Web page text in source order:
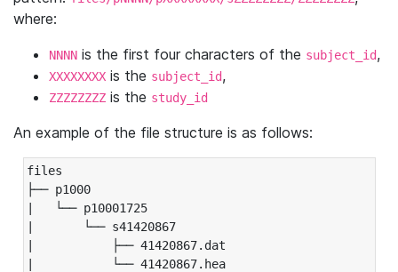
where:
NNNN is the first four characters of the subject_id,
XXXXXXXX is the subject_id,
ZZZZZZZZ is the study_id
An example of the file structure is as follows:
files
├── p1000
|   └── p10001725
|       └── s41420867
|           ├── 41420867.dat
|           └── 41420867.hea